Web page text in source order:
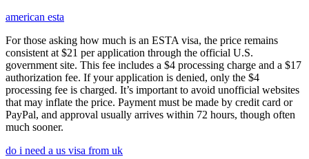
american esta
For those asking how much is an ESTA visa, the price remains
consistent at $21 per application through the official U.S.
government site. This fee includes a $4 processing charge and a $17
authorization fee. If your application is denied, only the $4
processing fee is charged. It’s important to avoid unofficial websites
that may inflate the price. Payment must be made by credit card or
PayPal, and approval usually arrives within 72 hours, though often
much sooner.
do i need a us visa from uk